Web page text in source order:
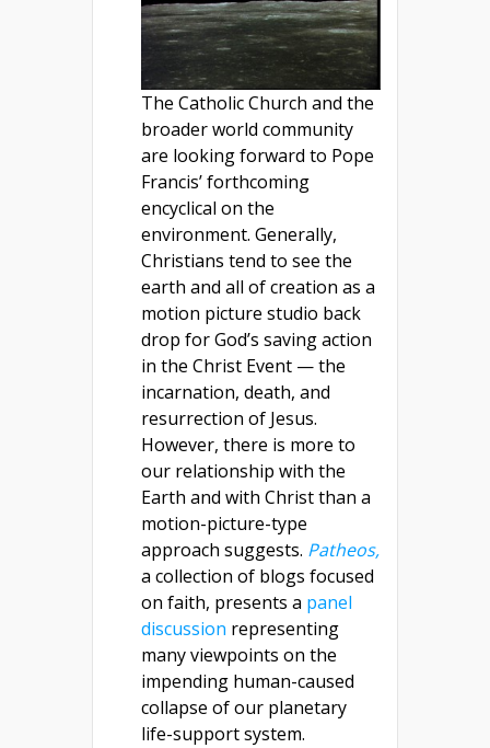
The Catholic Church and the
broader world community
are looking forward to Pope
Francis’ forthcoming
encyclical on the
environment. Generally,
Christians tend to see the
earth and all of creation as a
motion picture studio back
drop for God’s saving action
in the Christ Event — the
incarnation, death, and
resurrection of Jesus.
However, there is more to
our relationship with the
Earth and with Christ than a
motion-picture-type
approach suggests. Patheos,
a collection of blogs focused
on faith, presents a panel
discussion representing
many viewpoints on the
impending human-caused
collapse of our planetary
life-support system.